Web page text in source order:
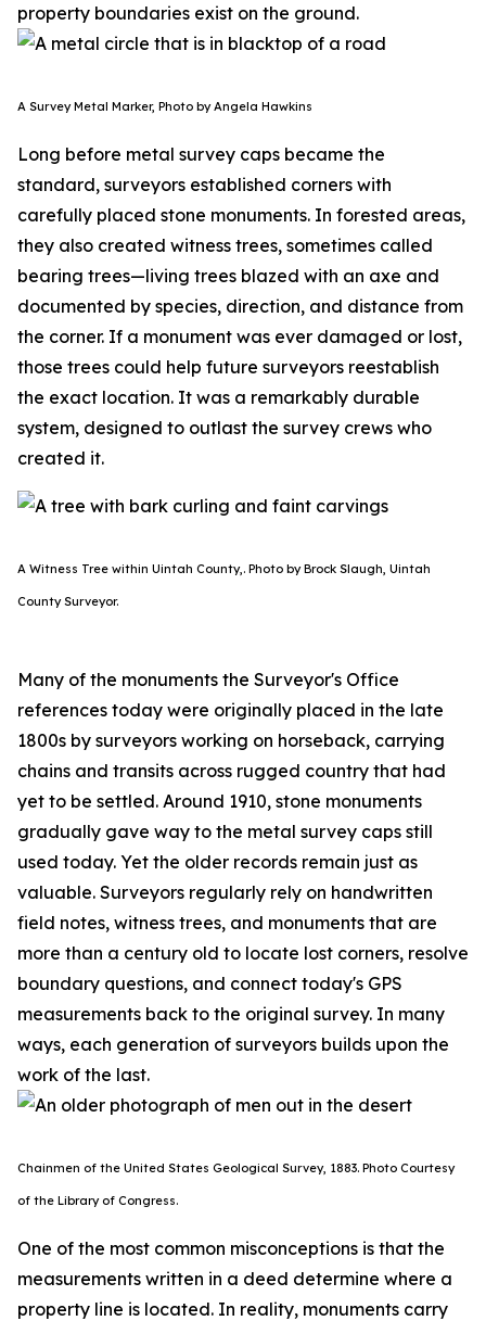
property boundaries exist on the ground.
A Survey Metal Marker, Photo by Angela Hawkins
Long before metal survey caps became the
standard, surveyors established corners with
carefully placed stone monuments. In forested areas,
they also created witness trees, sometimes called
bearing trees—living trees blazed with an axe and
documented by species, direction, and distance from
the corner. If a monument was ever damaged or lost,
those trees could help future surveyors reestablish
the exact location. It was a remarkably durable
system, designed to outlast the survey crews who
created it.
A Witness Tree within Uintah County,. Photo by Brock Slaugh, Uintah
County Surveyor.
Many of the monuments the Surveyor's Office
references today were originally placed in the late
1800s by surveyors working on horseback, carrying
chains and transits across rugged country that had
yet to be settled. Around 1910, stone monuments
gradually gave way to the metal survey caps still
used today. Yet the older records remain just as
valuable. Surveyors regularly rely on handwritten
field notes, witness trees, and monuments that are
more than a century old to locate lost corners, resolve
boundary questions, and connect today's GPS
measurements back to the original survey. In many
ways, each generation of surveyors builds upon the
work of the last.
Chainmen of the United States Geological Survey, 1883. Photo Courtesy
of the Library of Congress.
One of the most common misconceptions is that the
measurements written in a deed determine where a
property line is located. In reality, monuments carry